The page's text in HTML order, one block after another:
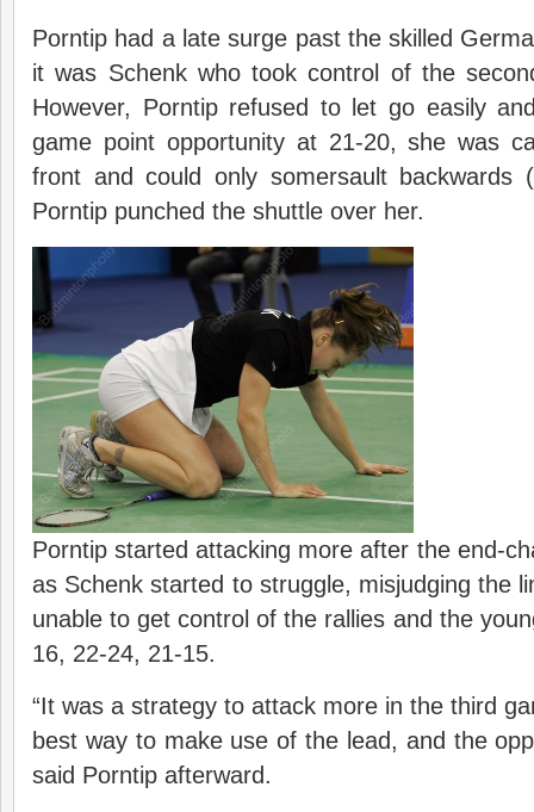
Porntip had a late surge past the skilled
it was Schenk who took control of the
However, Porntip refused to let go easily
game point opportunity at 21-20, she was
front and could only somersault backwards
Porntip punched the shuttle over her.
Porntip started attacking more after the end-
as Schenk started to struggle, misjudging the
unable to get control of the rallies and the
16, 22-24, 21-15.
“It was a strategy to attack more in the third
best way to make use of the lead, and the
said Porntip afterward.